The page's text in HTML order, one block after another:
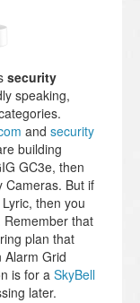
security
speaking,
and security
building
GC3e, then
Cameras. But if
then you
Remember that
plan that
Alarm Grid
is for a SkyBell
later.